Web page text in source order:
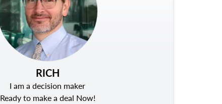
RICH
I am a decision maker
Ready to make a deal Now!